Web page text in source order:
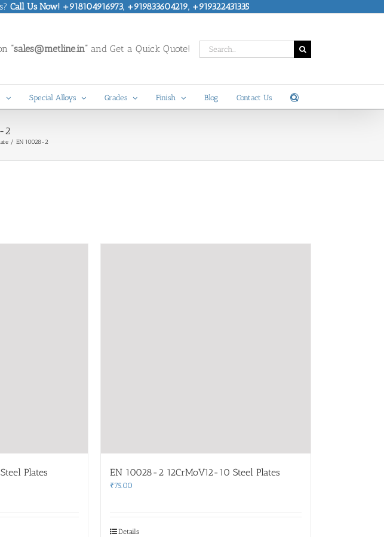
Call Us Now! +918104916973, +919833604219, +919322431335
“sales@metline.in” and Get a Quick Quote!
Search
for:
Special Alloys Grades Finish Blog Contact Us
2
EN 10028-2
Plates EN 10028-2 12CrMoV12-10 Steel Plates
₹75.00
Details